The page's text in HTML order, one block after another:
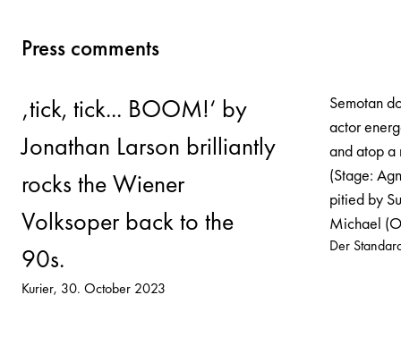
Press comments
‚tick, tick... BOOM!‘ by
Jonathan Larson brilliantly
rocks the Wiener
Volksoper back to the
90s.
Kurier 30. October 2023
Semotan
actor
and atop a
(Stage:
pitied by
Michael
Der